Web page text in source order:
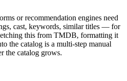
or recommendation engines need
cast, keywords, similar titles — for
this from TMDB, formatting it
the catalog is a multi-step manual
the catalog grows.